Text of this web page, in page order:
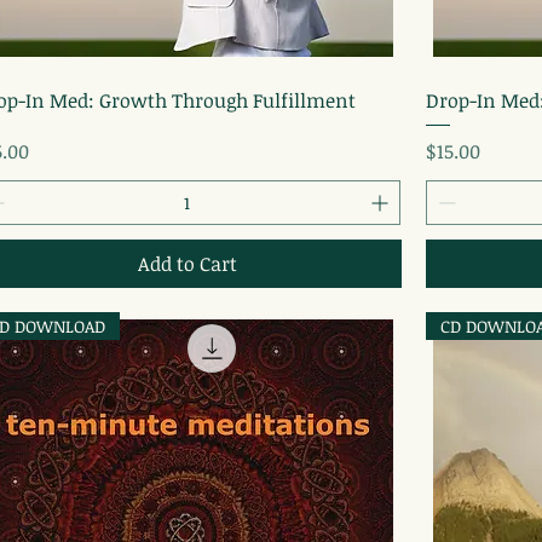
Quick View
In Med: Growth Through Fulfillment
Add to Cart
Drop-In
Price
$15.00
DOWNLOAD CD